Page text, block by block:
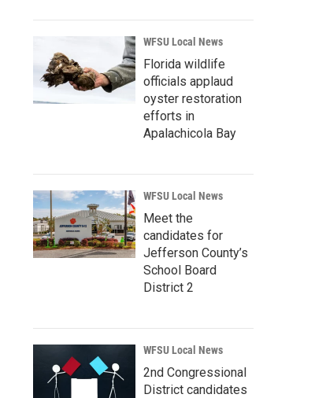
WFSU Local News
Florida wildlife
officials applaud
oyster restoration
efforts in
Apalachicola Bay
WFSU Local News
Meet the
candidates for
Jefferson County’s
School Board
District 2
WFSU Local News
2nd Congressional
District candidates